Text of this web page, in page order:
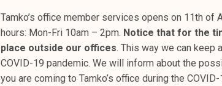
Tamko’s office member services opens on 11th
hours: Mon-Fri 10am – 2pm. Notice that for the
place outside our offices. This way we can keep
COVID-19 pandemic. We will inform about the
you are coming to Tamko’s office during the